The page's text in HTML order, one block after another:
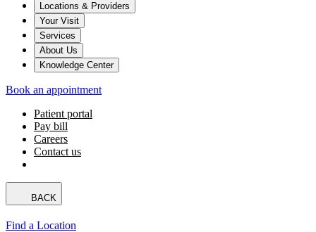
Locations & Providers
Your Visit
Services
About Us
Knowledge Center
Book an appointment
Patient portal
Pay bill
Careers
Contact us
BACK
Find a Location